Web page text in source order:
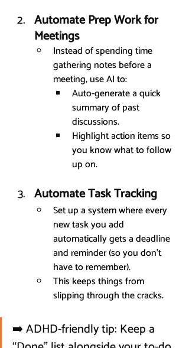
Automate Prep Work for
Meetings
Instead of spending time
gathering notes before a
meeting, use AI to:
Auto-generate a quick
summary of past
discussions.
Highlight action items so
you know what to follow
up on.
Automate Task Tracking
Set up a system where every
new task you add
automatically gets a deadline
and reminder (so you don’t
have to remember).
This keeps things from
slipping through the cracks.
➡️ ADHD-friendly tip: Keep a